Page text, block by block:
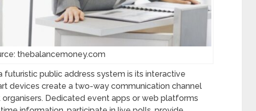
thebalancemoney.com
public address system is its interactive
devices create a two-way communication channel
Dedicated event apps or web platforms